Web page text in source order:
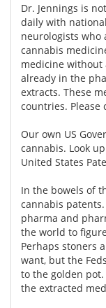
Dr. Jennings is
daily with
neurologists who
cannabis
medicine without
already in the
extracts. These
countries. Please
Our own US
cannabis. Look
United States
In the bowels of
cannabis
pharma and
the world to
Perhaps stoners
want, but the
to the golden
the extracted